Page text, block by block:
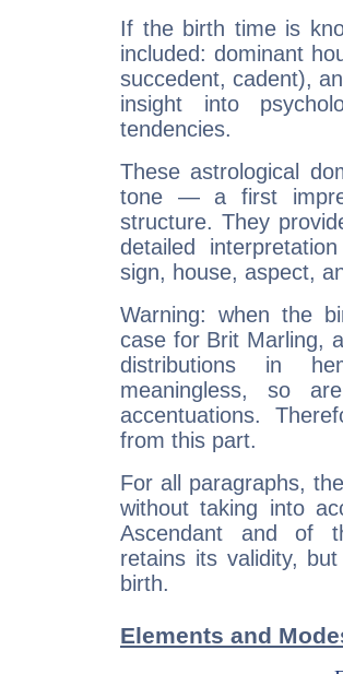
If the birth time is
included: dominant
succedent, cadent),
insight into
tendencies.
These astrological
tone — a first
structure. They
detailed
sign, house, aspect,
Warning: when the
case for Brit Marling,
distributions in
meaningless, so
accentuations.
from this part.
For all paragraphs,
without taking into
Ascendant and of
retains its validity,
birth.
Elements and